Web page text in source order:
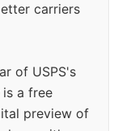
carriers
of USPS's
is a free
preview of